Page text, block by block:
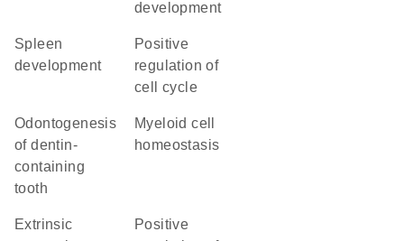
development
spleen
development
positive
regulation of
cell cycle
odontogenesis
of dentin-
containing
tooth
myeloid cell
homeostasis
extrinsic
positive